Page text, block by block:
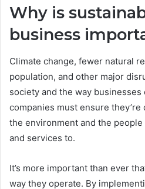
Why is
business
Climate change, fewer natural
population, and other major
society and the way
companies must ensure
the environment and the
and services to.
It’s more important than ever
way they operate. By